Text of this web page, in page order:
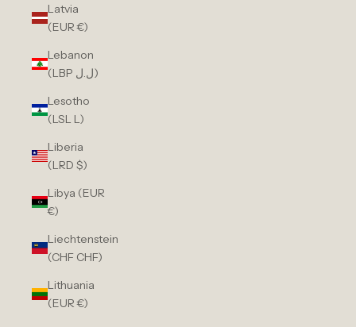
Latvia
(EUR €)
Lebanon
(LBP ل.ل)
Lesotho
(LSL L)
Liberia
(LRD $)
Libya (EUR
€)
Liechtenstein
(CHF CHF)
Lithuania
(EUR €)